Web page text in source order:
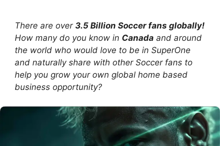
There are over 3.5 Billion Soccer fans globally!
How many do you know in Canada and around
the world who would love to be in SuperOne
and naturally share with other Soccer fans to
help you grow your own global home based
business opportunity?